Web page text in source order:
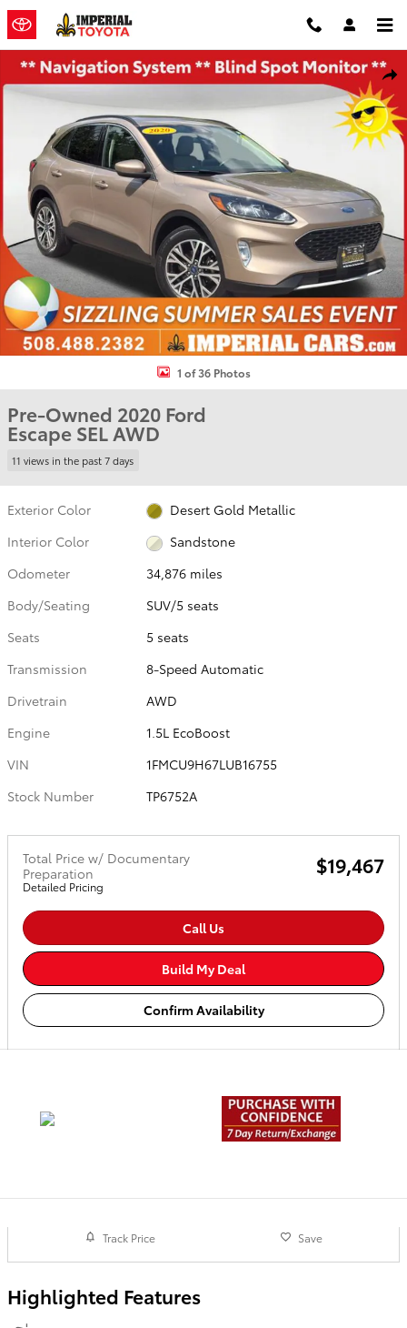
Skip to main content
Used 2020 Ford Escape SEL SUV Photo 1 of 36
1 of 36 Photos
Pre-Owned 2020 Ford
Escape SEL AWD
11 views in the past 7 days
Exterior Color
Desert Gold Metallic
Interior Color
Sandstone
Odometer
34,876 miles
Body/Seating
SUV/5 seats
Seats
5 seats
Transmission
8-Speed Automatic
Drivetrain
AWD
Engine
1.5L EcoBoost
VIN
1FMCU9H67LUB16755
Stock Number
TP6752A
Total Price w/ Documentary
Preparation
Detailed Pricing
$19,467
Call Us
Build My Deal
Confirm Availability
Track Price Save
Highlighted Features